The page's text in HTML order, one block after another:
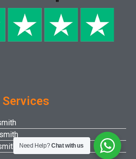
Services
Need Help?Chat with us